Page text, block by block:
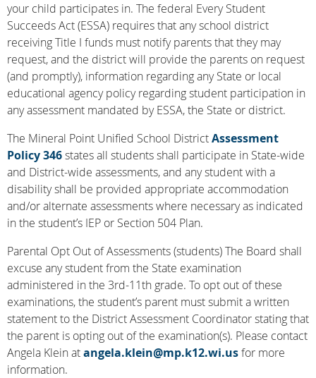
your child participates in. The federal Every Student
Succeeds Act (ESSA) requires that any school district
receiving Title I funds must notify parents that they may
request, and the district will provide the parents on request
(and promptly), information regarding any State or local
educational agency policy regarding student participation in
any assessment mandated by ESSA, the State or district.
The Mineral Point Unified School DistrictAssessment
Policy 346states all students shall participate in State-wide
and District-wide assessments, and any student with a
disability shall be provided appropriate accommodation
and/or alternate assessments where necessary as indicated
in the student’s IEP or Section 504 Plan.
Parental Opt Out of Assessments (students) The Board shall
excuse any student from the State examination
administered in the 3rd-11th grade. To opt out of these
examinations, the student’s parent must submit a written
statement to the District Assessment Coordinator stating that
the parent is opting out of the examination(s). Please contact
Angela Klein atangela.klein@mp.k12.wi.usfor more
information.